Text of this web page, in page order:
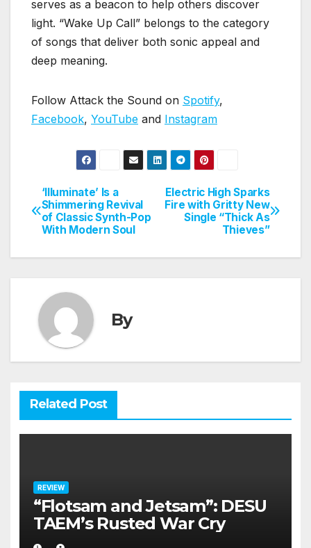
serves as a beacon to help others discover
light. “Wake Up Call” belongs to the category
of songs that deliver both sonic appeal and
deep meaning.
Follow Attack the Sound on Spotify,
Facebook, YouTube and Instagram
Post
navigation
Electric High Sparks
Fire with Gritty New
Single “Thick As
Thieves”
‘Illuminate’ Is a
Shimmering Revival
of Classic Synth-Pop
With Modern Soul
By
Related Post
REVIEW
“Flotsam and Jetsam”: DESU
TAEM’s Rusted War Cry